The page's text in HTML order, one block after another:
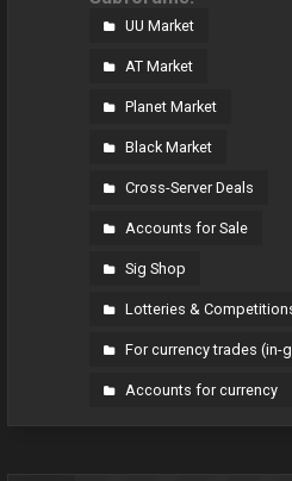
UU Market
AT Market
Planet Market
Black Market
Cross-Server Deals
Accounts for Sale
Sig Shop
Lotteries &
For currency trades (in-
Accounts for currency